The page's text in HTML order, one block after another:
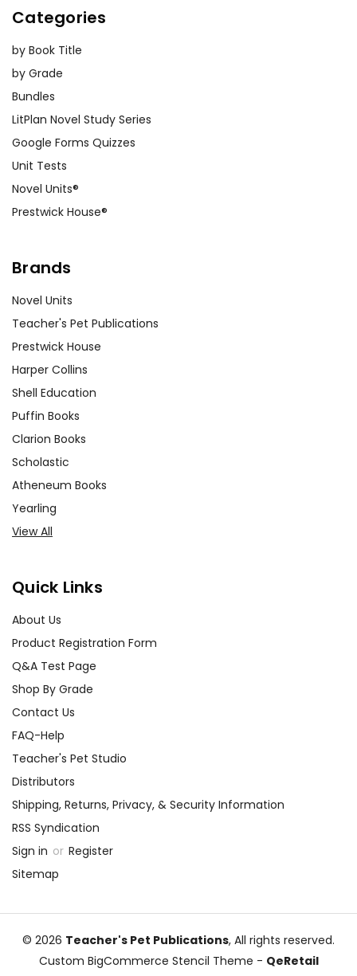
Categories
by Book Title
by Grade
Bundles
LitPlan Novel Study Series
Google Forms Quizzes
Unit Tests
Novel Units®
Prestwick House®
Brands
Novel Units
Teacher's Pet Publications
Prestwick House
Harper Collins
Shell Education
Puffin Books
Clarion Books
Scholastic
Atheneum Books
Yearling
View All
Quick Links
About Us
Product Registration Form
Q&A Test Page
Shop By Grade
Contact Us
FAQ-Help
Teacher's Pet Studio
Distributors
Shipping, Returns, Privacy, & Security Information
RSS Syndication
Sign in or Register
Sitemap
© 2026 Teacher's Pet Publications, All rights reserved.
Custom BigCommerce Stencil Theme - QeRetail